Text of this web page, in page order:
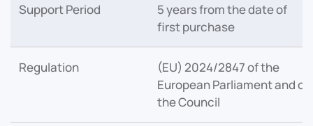
Support Period
5 years from the date of
first purchase
Regulation
(EU) 2024/2847 of the
European Parliament and of
the Council